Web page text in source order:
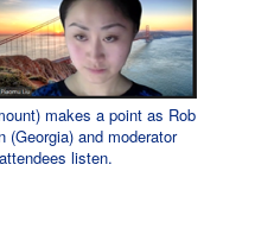
makes a point as Rob
(Georgia) and moderator
listen.